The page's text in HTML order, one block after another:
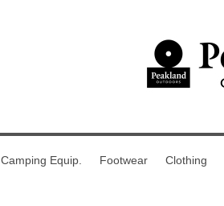
Camping Equip. Footwear Clothing